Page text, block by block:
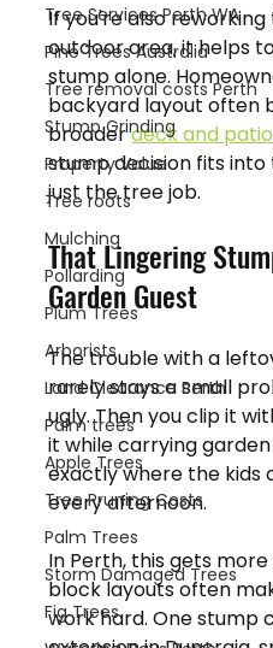
Tree Services Perth WA
Pine Trees Australia
Tree removal costs Perth
Stump Grinding
Property Value
Tree roots
Mulching
Pollarding
Plum Trees
Arborists
Land Clearance Perth
Palm trees
Apple Trees
Tree Pruning Costs
Palm Trees
Storm Damaged Trees
Fig Trees
If you're also
outdoor area, it helps
stump alone.
backyard layout often
broader deck and
stump decision fits
just the tree job.
That Lingering
Garden Guest
The trouble with a
rarely stays a small
ugly. Then you clip it
it while carrying
exactly where the kids
every afternoon.
In Perth, this gets
block layouts often
work hard. One stump